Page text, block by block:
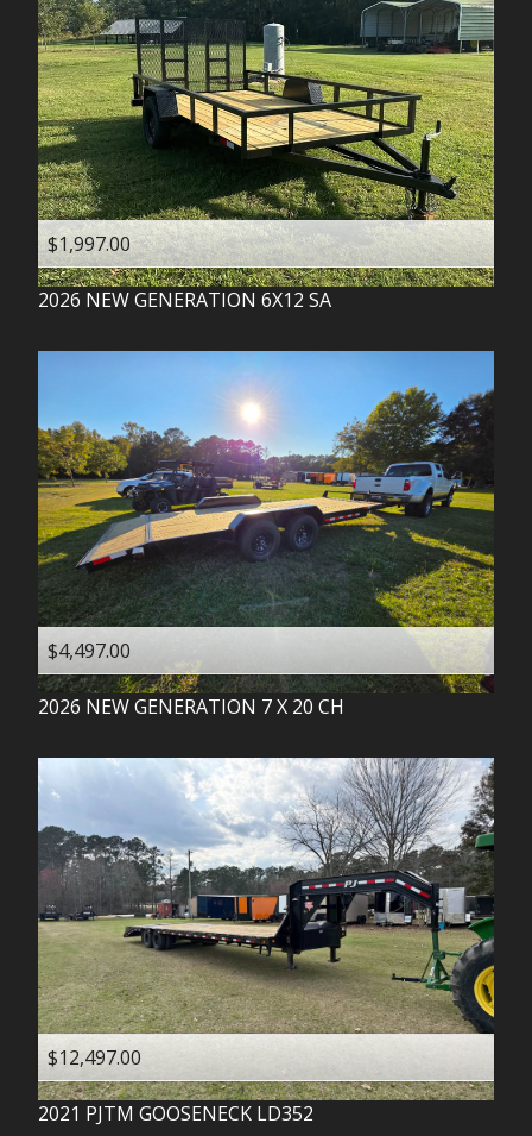
$1,997.00
2026 NEW GENERATION 6X12 SA
$4,497.00
2026 NEW GENERATION 7 X 20 CH
$12,497.00
2021 PJTM GOOSENECK LD352